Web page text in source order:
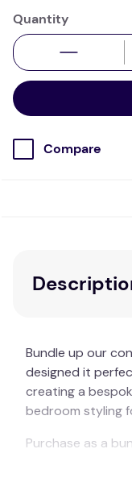
Quantity
Compare
Bundle up our
designed it
creating a
bedroom styling
Purchase as a